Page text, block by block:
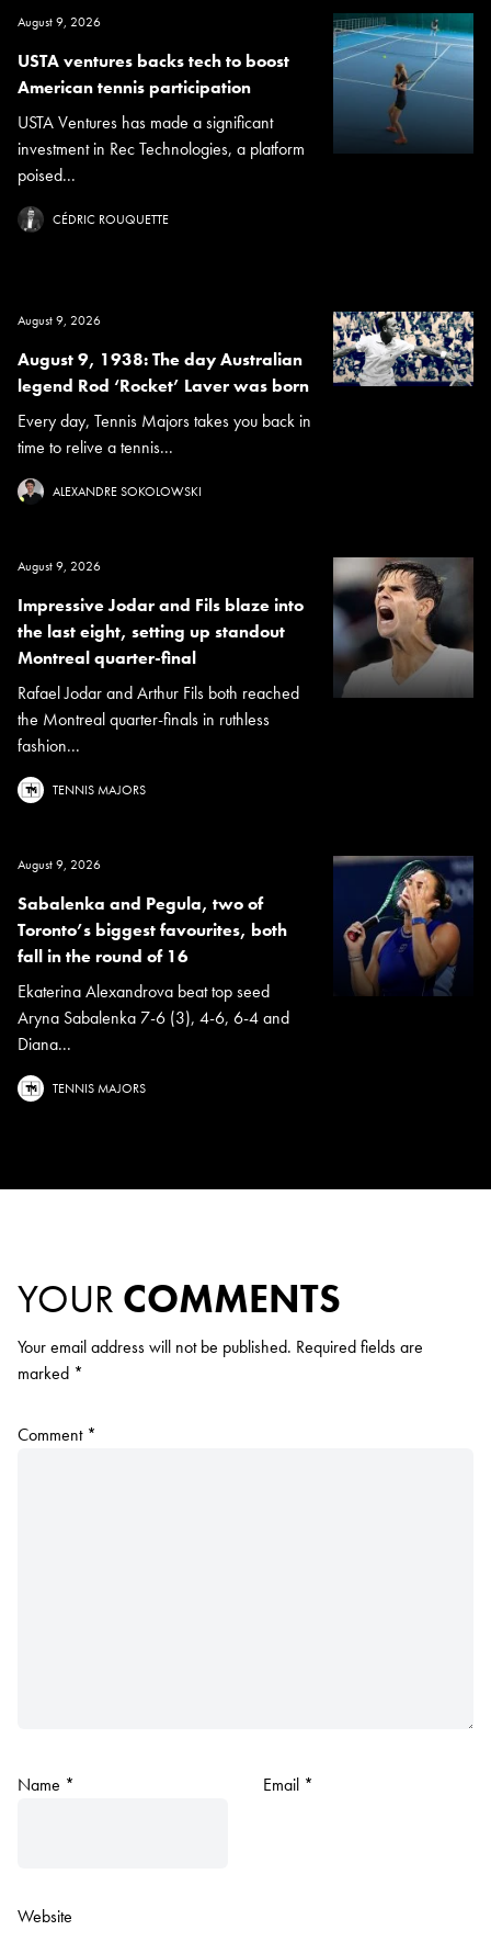
August 9, 2026
USTA ventures backs tech to boost
American tennis participation
USTA Ventures has made a significant
investment in Rec Technologies, a platform
poised...
CÉDRIC ROUQUETTE
August 9, 2026
August 9, 1938: The day Australian
legend Rod ‘Rocket’ Laver was born
Every day, Tennis Majors takes you back in
time to relive a tennis...
ALEXANDRE SOKOLOWSKI
August 9, 2026
Impressive Jodar and Fils blaze into
the last eight, setting up standout
Montreal quarter-final
Rafael Jodar and Arthur Fils both reached
the Montreal quarter-finals in ruthless
fashion...
TENNIS MAJORS
August 9, 2026
Sabalenka and Pegula, two of
Toronto’s biggest favourites, both
fall in the round of 16
Ekaterina Alexandrova beat top seed
Aryna Sabalenka 7-6 (3), 4-6, 6-4 and
Diana...
TENNIS MAJORS
YOUR COMMENTS
Your email address will not be published. Required fields are
marked *
Comment *
Name * Email *
Website